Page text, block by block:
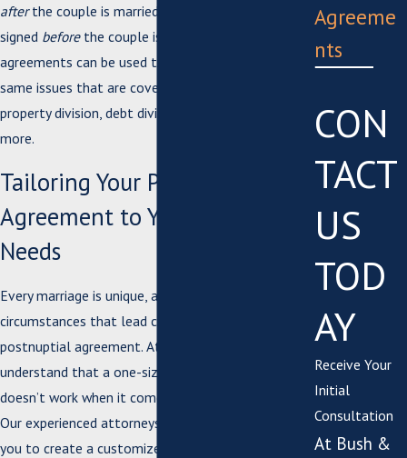
afterthe couple is married, whereas prenups are
signed beforethe couple is married. These
agreements can be used to clarify many of the
same issues that are covered in a prenup, including
property division, debt division, spousal support, and
more.
Tailoring Your Postnuptial
Agreement to Your Unique
Needs
Every marriage is unique, and so are the
circumstances that lead couples to consider a
postnuptial agreement. At Bush & Taylor, P.C., we
understand that a one-size-fits-all approach
doesn’t work when it comes to legal agreements.
Our experienced attorneys will work closely with
you to create a customized postnuptial agreement
Agreeme
nts
CON
TACT
US
TOD
AY
Receive Your
Initial
Consultation
At Bush &